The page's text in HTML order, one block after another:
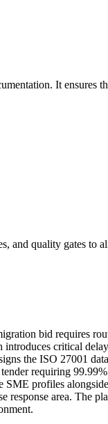
It ensures
and quality gates to
bid requires
introduces critical
the ISO 27001
requiring 99.99%
SME profiles
area. The